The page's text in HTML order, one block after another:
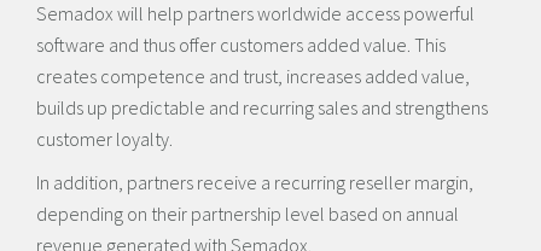
Semadox will help partners worldwide access powerful
software and thus offer customers added value. This
creates competence and trust, increases added value,
builds up predictable and recurring sales and strengthens
customer loyalty.
In addition, partners receive a recurring reseller margin,
depending on their partnership level based on annual
revenue generated with Semadox.